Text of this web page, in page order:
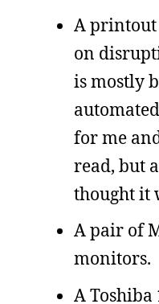
A printout
on
is mostly
for me
read, but
thought it
A pair of
monitors.
A Toshiba